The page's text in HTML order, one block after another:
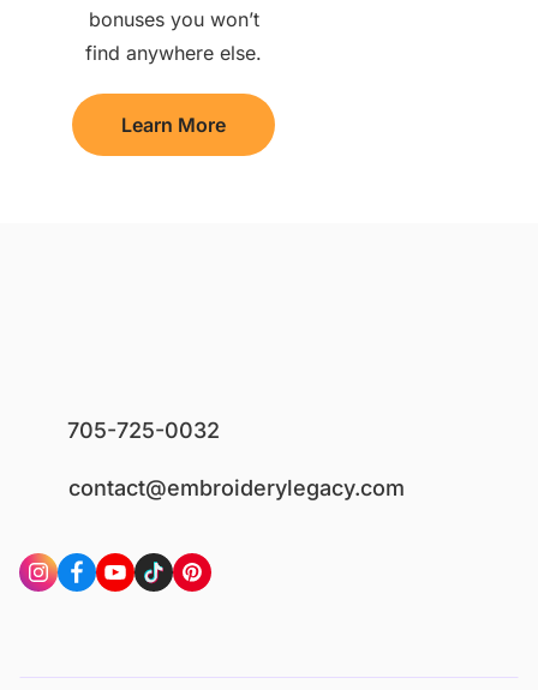
bonuses you won’t
find anywhere else.
Learn More
705-725-0032
contact@embroiderylegacy.com